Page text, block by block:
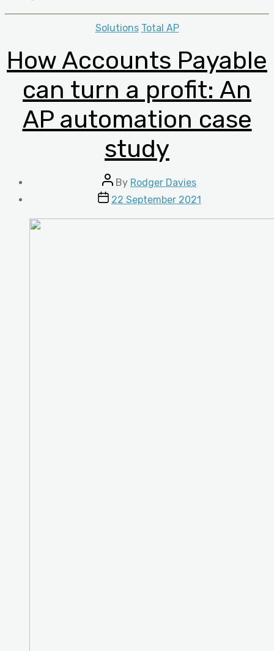
Categories
Solutions Total AP
How Accounts Payable
can turn a profit: An
AP automation case
study
Post
author
By Rodger Davies
Post
date
22 September 2021